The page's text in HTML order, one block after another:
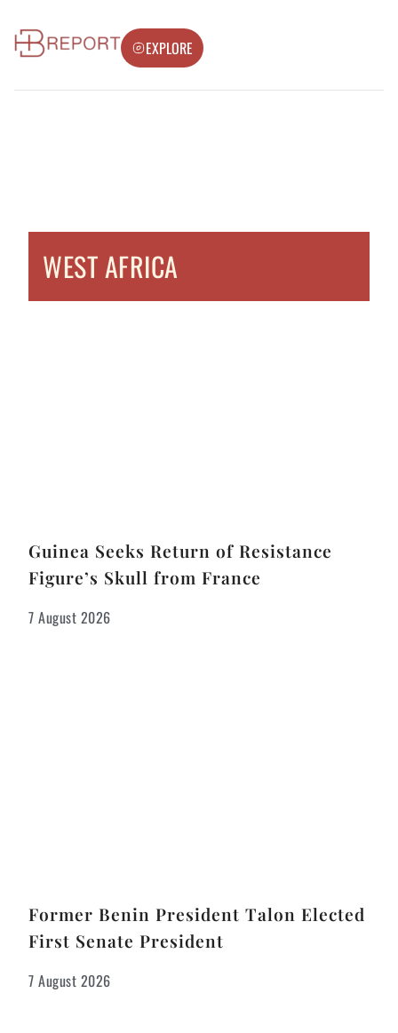
EXPLORE
WEST AFRICA
Guinea Seeks Return of Resistance
Figure’s Skull from France
7 August 2026
Former Benin President Talon Elected
First Senate President
7 August 2026